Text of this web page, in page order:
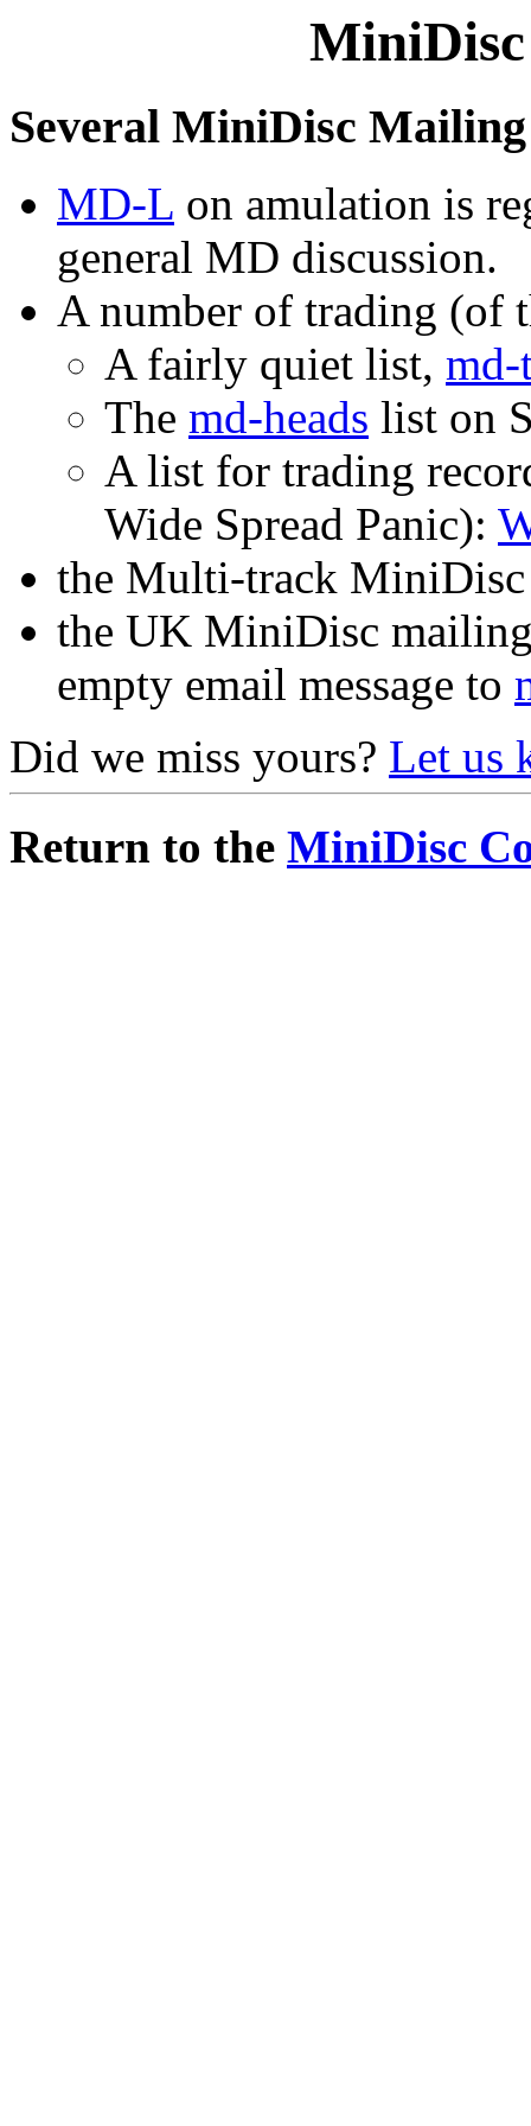
Several MiniDisc
MD-L on amulation is
general MD discussion.
A number of trading (of
A fairly quiet list, md-
The md-heads list on
A list for trading
Wide Spread Panic):
the Multi-track
the UK MiniDisc
empty email message to
Did we miss yours? Let us
Return to the MiniDisc